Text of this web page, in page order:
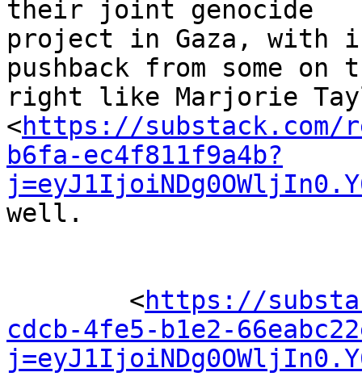
their joint genocide
project in Gaza, with
pushback from some on
right like Marjorie
<https://substack.com/
b6fa-ec4f811f9a4b?
well.
	<
https://
cdcb-4fe5-b1e2-